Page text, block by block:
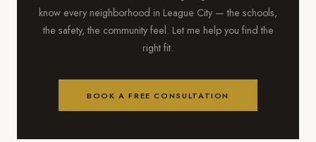
know every neighborhood in League City — the schools,
the safety, the community feel. Let me help you find the
right fit.
BOOK A FREE CONSULTATION